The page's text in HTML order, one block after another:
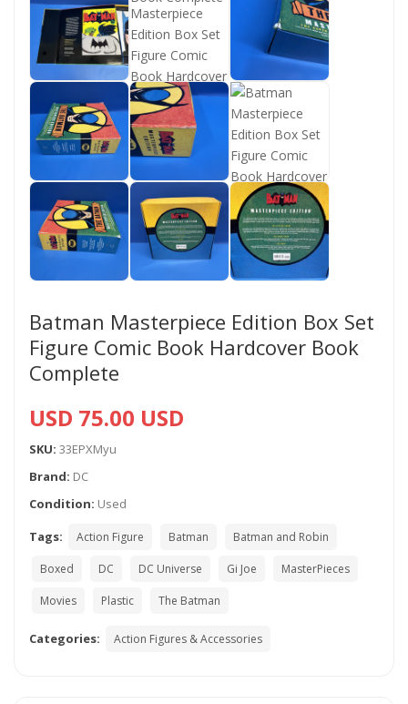
Batman Masterpiece Edition Box Set
Figure Comic Book Hardcover Book
Complete
USD 75.00 USD
SKU: 33EPXMyu
Brand: DC
Condition: Used
Tags:
Action Figure Batman Batman and Robin
Boxed DC DC Universe Gi Joe MasterPieces
Movies Plastic The Batman
Categories: Action Figures & Accessories